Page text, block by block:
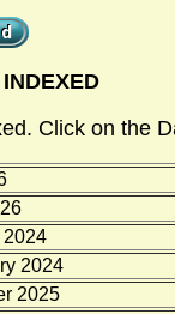
Click on the
2024
2024
2025